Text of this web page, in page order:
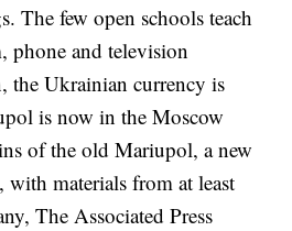
The few open schools teach
phone and television
the Ukrainian currency is
is now in the Moscow
of the old Mariupol, a new
materials from at least
The Associated Press